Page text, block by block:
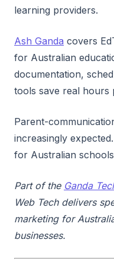
learning providers.
Ash Ganda covers
for Australian
documentation,
tools save real hours
Parent-
increasingly expected.
for Australian
Part of the Ganda
Web Tech delivers
marketing for
businesses.